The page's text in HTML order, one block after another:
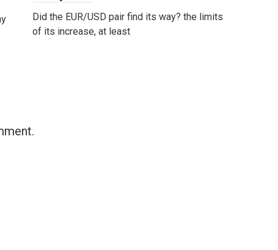
Did the EUR/USD pair find its way? the limits
of its increase, at least